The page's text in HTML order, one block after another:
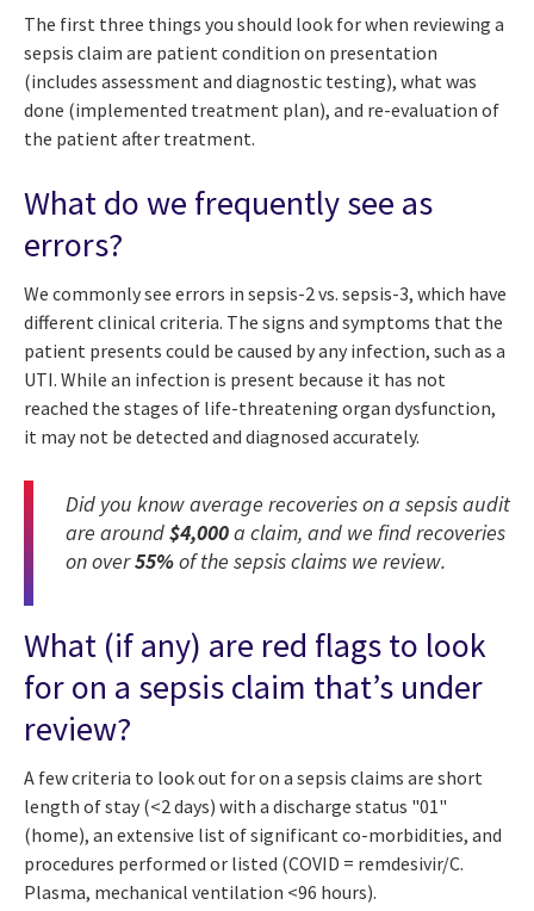
The first three things you should look for when reviewing a
sepsis claim are patient condition on presentation
(includes assessment and diagnostic testing), what was
done (implemented treatment plan), and re-evaluation of
the patient after treatment.
What do we frequently see as
errors?
We commonly see errors in sepsis-2 vs. sepsis-3, which have
different clinical criteria. The signs and symptoms that the
patient presents could be caused by any infection, such as a
UTI. While an infection is present because it has not
reached the stages of life-threatening organ dysfunction,
it may not be detected and diagnosed accurately.
Did you know average recoveries on a sepsis audit
are around$4,000a claim, and we find recoveries
on over55%of the sepsis claims we review.
What (if any) are red flags to look
for on a sepsis claim that’s under
review?
A few criteria to look out for on a sepsis claims are short
length of stay (<2 days) with a discharge status "01"
(home), an extensive list of significant co-morbidities, and
procedures performed or listed (COVID = remdesivir/C.
Plasma, mechanical ventilation <96 hours).